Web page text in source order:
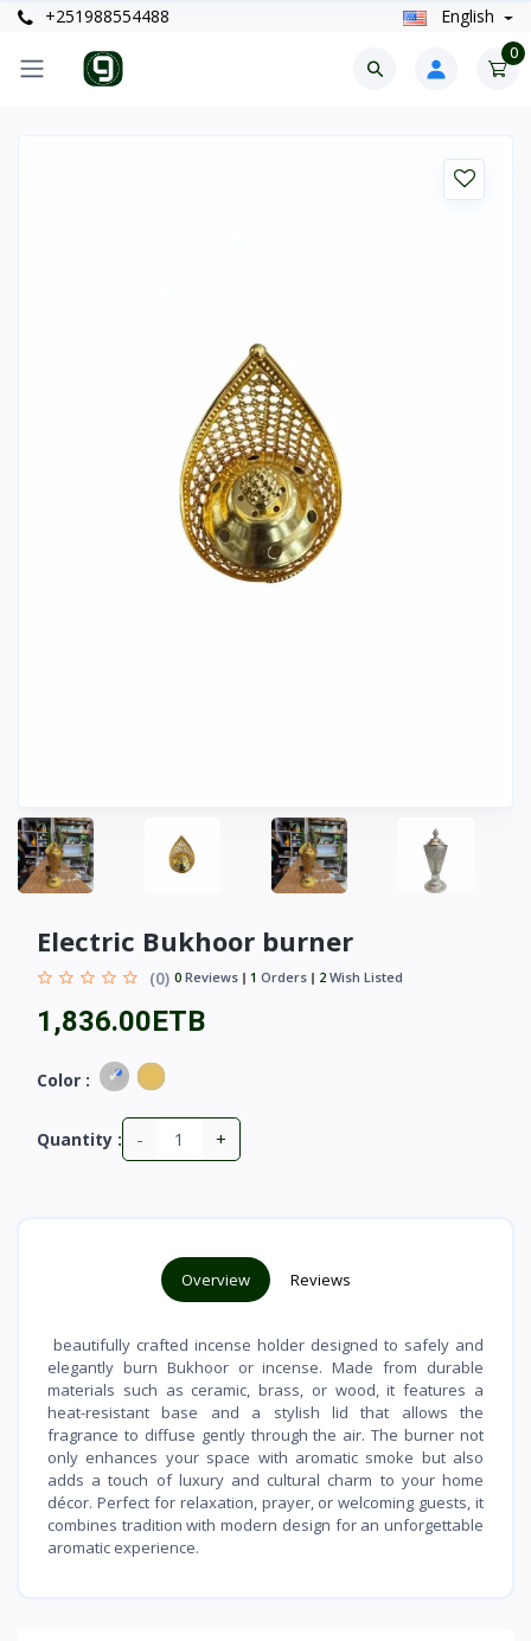
+251988554488 English
0
Electric Bukhoor burner
(0) 0 Reviews 1 Orders 2 Wish Listed
1,836.00ETB
Color :
Quantity : - +
Overview Reviews
beautifully crafted incense holder designed to safely and
elegantly burn Bukhoor or incense. Made from durable
materials such as ceramic, brass, or wood, it features a
heat-resistant base and a stylish lid that allows the
fragrance to diffuse gently through the air. The burner not
only enhances your space with aromatic smoke but also
adds a touch of luxury and cultural charm to your home
décor. Perfect for relaxation, prayer, or welcoming guests, it
combines tradition with modern design for an unforgettable
aromatic experience.